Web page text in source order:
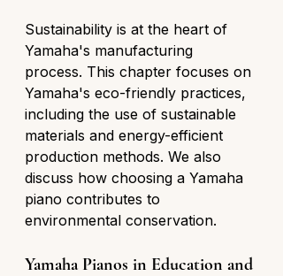
Sustainability is at the heart of
Yamaha's manufacturing
process. This chapter focuses on
Yamaha's eco-friendly practices,
including the use of sustainable
materials and energy-efficient
production methods. We also
discuss how choosing a Yamaha
piano contributes to
environmental conservation.
Yamaha Pianos in Education and